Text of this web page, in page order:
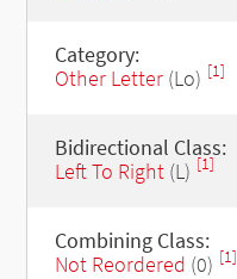
Category:
Other Letter(Lo) [1]
Bidirectional Class:
Left To Right(L) [1]
Combining Class:
Not Reordered (0) [1]